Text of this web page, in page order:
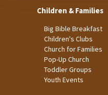
Children & Families
Big Bible Breakfast
Children's Clubs
Church for Families
Pop-Up Church
Toddler Groups
Youth Events